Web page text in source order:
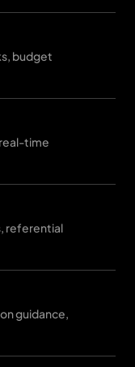
budget
time
referential
guidance,